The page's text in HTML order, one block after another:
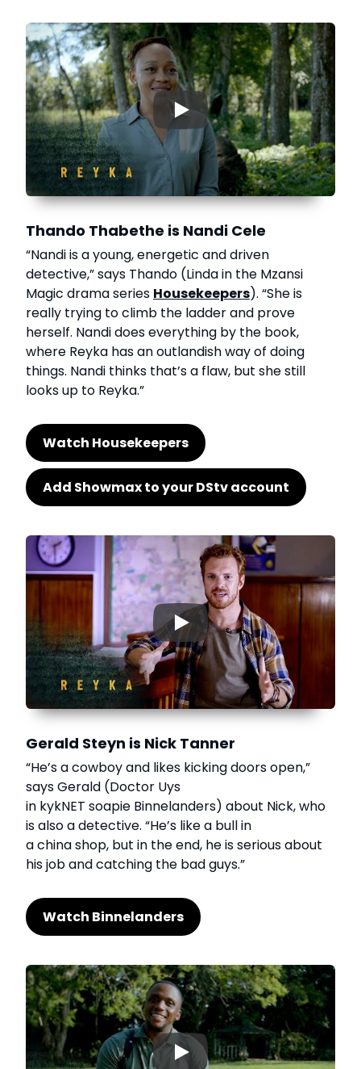
▶
Thando Thabethe is Nandi Cele
“Nandi is a young, energetic and driven
detective,” says Thando (Linda in the Mzansi
Magic drama series Housekeepers). “She is
really trying to climb the ladder and prove
herself. Nandi does everything by the book,
where Reyka has an outlandish way of doing
things. Nandi thinks that’s a flaw, but she still
looks up to Reyka.”
Watch Housekeepers
Add Showmax to your DStv account
▶
Gerald Steyn is Nick Tanner
“He’s a cowboy and likes kicking doors open,”
says Gerald (Doctor Uys
in kykNET soapie Binnelanders) about Nick, who
is also a detective. “He’s like a bull in
a china shop, but in the end, he is serious about
his job and catching the bad guys.”
Watch Binnelanders
▶